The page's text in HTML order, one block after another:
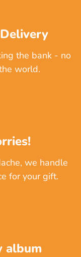
the bank - no
world.
we handle
for your gift.
album